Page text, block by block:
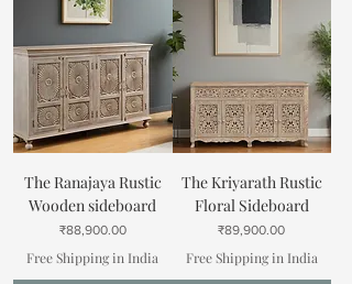
The Ranajaya Rustic
Wooden sideboard
Price
₹88,900.00
Free Shipping in India
The Kriyarath Rustic
Floral Sideboard
Price
₹89,900.00
Free Shipping in India